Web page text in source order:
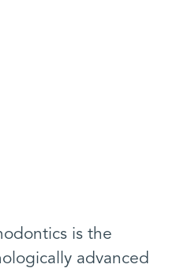
is the
advanced